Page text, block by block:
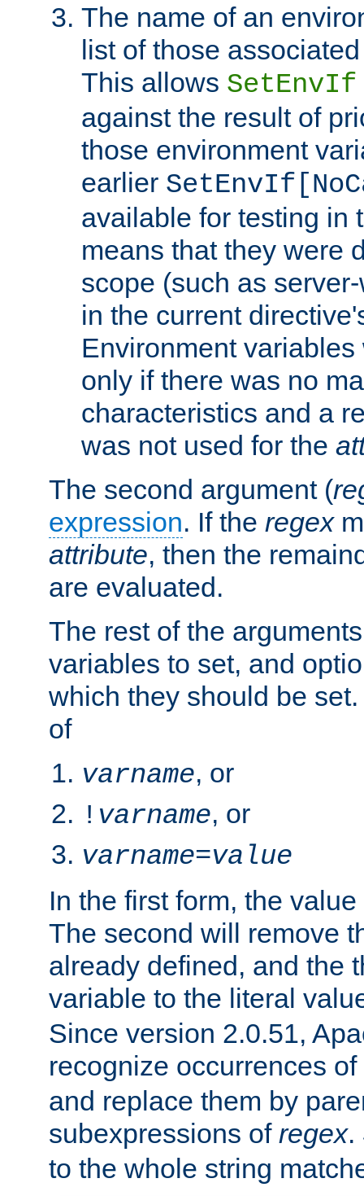
The name of an
list of those
This allows SetEnvIf
against the result of
those environment
earlier
available for testing in
means that they were
scope (such as
in the current
Environment
only if there was no
characteristics and a
was not used for the
The second argument (
expression. If the regex
attribute, then the
are evaluated.
The rest of the
variables to set, and
which they should be
of
varname, or
! varname, or
varname=value
In the first form, the
The second will remove
already defined, and the
variable to the literal
Since version 2.0.51,
recognize occurrences of
and replace them by
subexpressions of regex.
to the whole string